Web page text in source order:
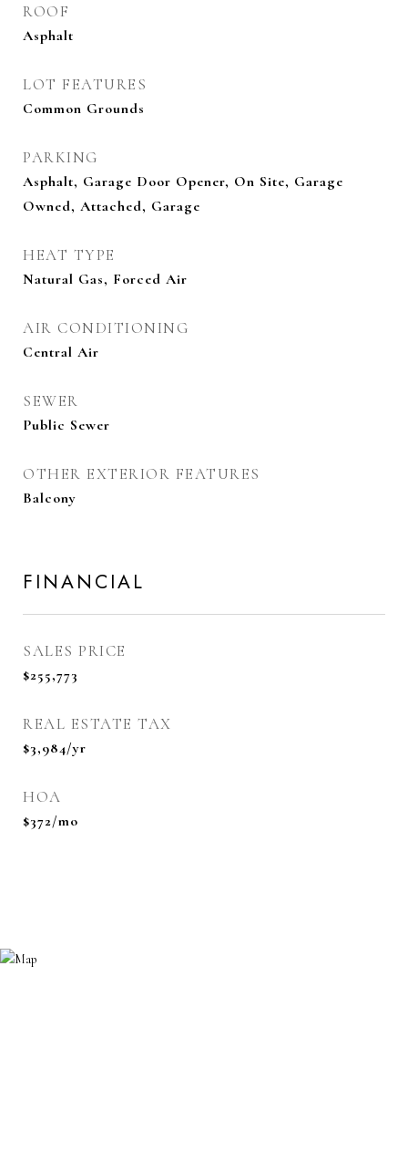
ROOF
Asphalt
LOT FEATURES
Common Grounds
PARKING
Asphalt, Garage Door Opener, On Site, Garage
Owned, Attached, Garage
HEAT TYPE
Natural Gas, Forced Air
AIR CONDITIONING
Central Air
SEWER
Public Sewer
OTHER EXTERIOR FEATURES
Balcony
FINANCIAL
SALES PRICE
$255,773
REAL ESTATE TAX
$3,984/yr
HOA
$372/mo